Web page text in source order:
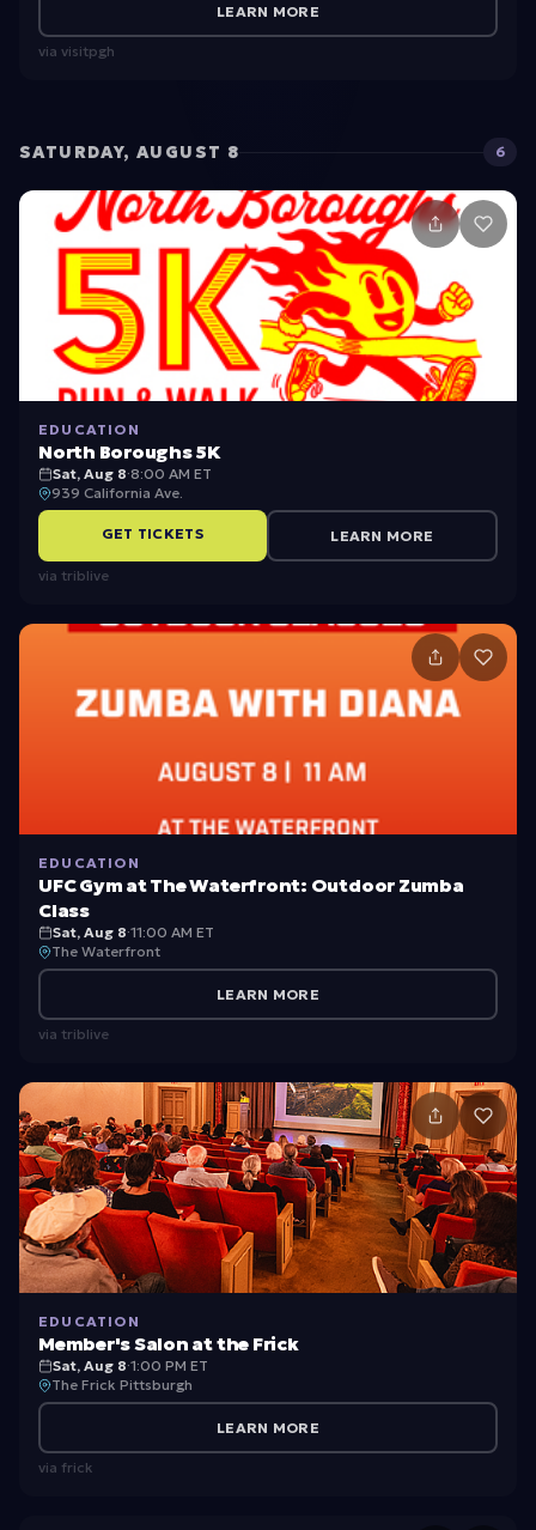
LEARN MORE
via visitpgh
SATURDAY, AUGUST 8 6
EDUCATION
North Boroughs 5K
Sat, Aug 8·8:00 AM ET
939 California Ave.
GET TICKETS LEARN MORE
via triblive
EDUCATION
UFC Gym at The Waterfront: Outdoor Zumba
Class
Sat, Aug 8·11:00 AM ET
The Waterfront
LEARN MORE
via triblive
EDUCATION
Member's Salon at the Frick
Sat, Aug 8·1:00 PM ET
The Frick Pittsburgh
LEARN MORE
via frick